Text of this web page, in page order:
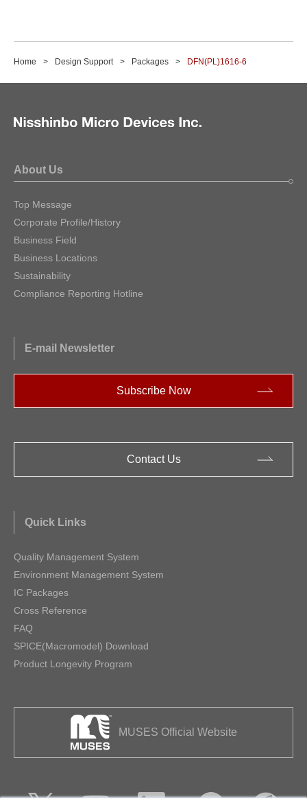
Home Design Support Packages DFN(PL)1616-6
About Us
Top Message
Corporate Profile/History
Business Field
Business Locations
Sustainability
Compliance Reporting Hotline
E-mail Newsletter
Subscribe Now
Contact Us
Quick Links
Quality Management System
Environment Management System
IC Packages
Cross Reference
FAQ
SPICE(Macromodel) Download
Product Longevity Program
MUSES Official Website